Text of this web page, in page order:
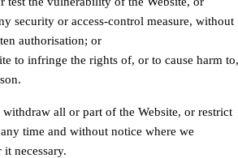
security or access-control measure, without
authorisation; or
to infringe the rights of, or to cause harm to,
withdraw all or part of the Website, or restrict
time and without notice where we
necessary.